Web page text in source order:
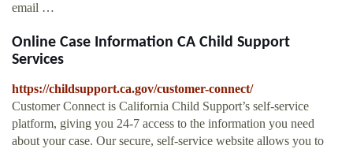
email …
Online Case Information CA Child Support
Services
https://childsupport.ca.gov/customer-connect/
Customer Connect is California Child Support’s self-service
platform, giving you 24-7 access to the information you need
about your case. Our secure, self-service website allows you to